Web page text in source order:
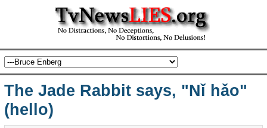
The Jade Rabbit says, "Nǐ hǎo"
(hello)